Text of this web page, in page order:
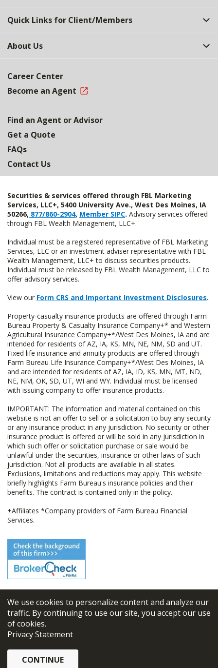
We use cookies to personalize content and analyze our
traffic. By continuing to use our site, you accept our use
of cookies.
Privacy Statement
CONTINUE
Quick Links for Client/Members
About Us
Career Center
Become an Agent
Find an Agent or Advisor
Get a Quote
FAQs
Contact Us
Securities & services offered through FBL Marketing
Services, LLC+, 5400 University Ave., West Des Moines, IA
50266, 877/860-2904, Member SIPC. Advisory services offered
through FBL Wealth Management, LLC+.
Individual must be a registered representative of FBL Marketing
Services, LLC or an investment adviser representative with FBL
Wealth Management, LLC+ to discuss securities products.
Individual must be released by FBL Wealth Management, LLC to
offer advisory services.
View our Form CRS and Important Investment Disclosures.
Property-casualty insurance products are offered through Farm
Bureau Property & Casualty Insurance Company+* and Western
Agricultural Insurance Company+*/West Des Moines, IA and are
intended for residents of AZ, IA, KS, MN, NE, NM, SD and UT.
Fixed life insurance and annuity products are offered through
Farm Bureau Life Insurance Company+*/West Des Moines, IA
and are intended for residents of AZ, IA, ID, KS, MN, MT, ND,
NE, NM, OK, SD, UT, WI and WY. Individual must be licensed
with issuing company to offer insurance products.
IMPORTANT: The information and material contained on this
website is not an offer to sell or a solicitation to buy any security
or any insurance product in any jurisdiction. No security or other
insurance product is offered or will be sold in any jurisdiction in
which such offer or solicitation purchase or sale would be
unlawful under the securities, insurance or other laws of such
jurisdiction. Not all products are available in all states.
Exclusions, limitations and reductions may apply. This website
briefly highlights Farm Bureau's insurance policies and their
benefits. The contract is contained only in the policy.
+Affiliates *Company providers of Farm Bureau Financial
Services.
© 2026 FBL Financial Group, Inc